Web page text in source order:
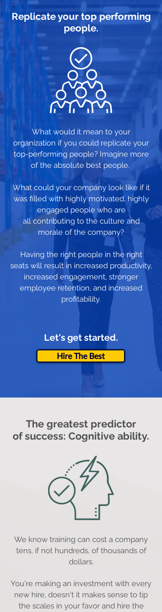
Replicate your top performing
people.
What would it mean to your
organization if you could replicate your
top-performing people? Imagine more
of the absolute best people.
What could your company look like if it
was filled with highly motivated, highly
engaged people who are
all contributing to the culture and
morale of the company?
Having the right people in the right
seats will result in increased productivity,
increased engagement, stronger
employee retention, and increased
profitability.
Let's get started.
Hire The Best
The greatest predictor
of success: Cognitive ability.
We know training can cost a company
tens, if not hundreds, of thousands of
dollars.
You're making an investment with every
new hire, doesn't it makes sense to tip
the scales in your favor and hire the